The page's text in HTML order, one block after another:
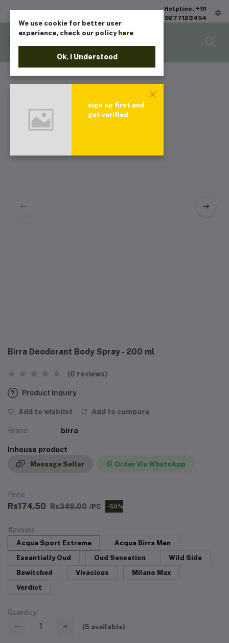
Helpline: +91
9277123454
Birra Deodorant Body Spray - 200 ml
(0 reviews)
Product Inquiry
Add to wishlist Add to compare
Brand birra
Inhouse product
Message Seller Order Via WhatsApp
Price
Rs174.50 Rs349.00 /PC -50%
flavours
Acqua Sport Extreme
Acqua Birra Men
Essentially Oud
Oud Sensation
Wild Side
Bewitched
Vivacious
Milano Max
Verdict
Quantity
(5 available)
We use cookie for better user
experience, check our policy here
Ok. I Understood
sign up first and
get verified